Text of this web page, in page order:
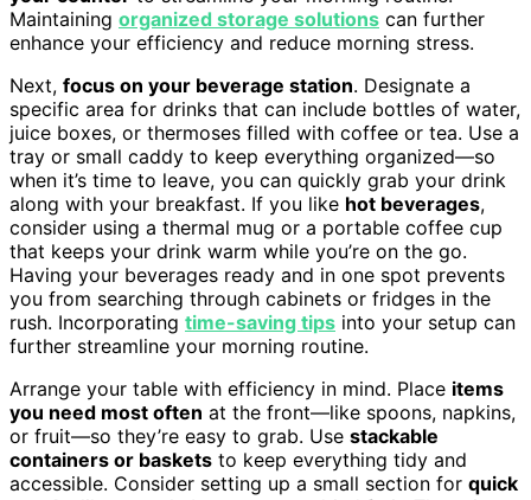
Maintaining organized storage solutions can further
enhance your efficiency and reduce morning stress.
Next, focus on your beverage station. Designate a
specific area for drinks that can include bottles of water,
juice boxes, or thermoses filled with coffee or tea. Use a
tray or small caddy to keep everything organized—so
when it’s time to leave, you can quickly grab your drink
along with your breakfast. If you like hot beverages,
consider using a thermal mug or a portable coffee cup
that keeps your drink warm while you’re on the go.
Having your beverages ready and in one spot prevents
you from searching through cabinets or fridges in the
rush. Incorporating time-saving tips into your setup can
further streamline your morning routine.
Arrange your table with efficiency in mind. Place items
you need most often at the front—like spoons, napkins,
or fruit—so they’re easy to grab. Use stackable
containers or baskets to keep everything tidy and
accessible. Consider setting up a small section for quick